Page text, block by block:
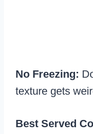
No Freezing:
texture gets
Best Served